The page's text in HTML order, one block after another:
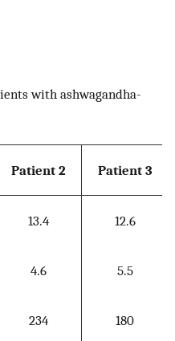
with ashwagandha-
Patient 2 Patient 3
13.4 12.6
4.6 5.5
234 180